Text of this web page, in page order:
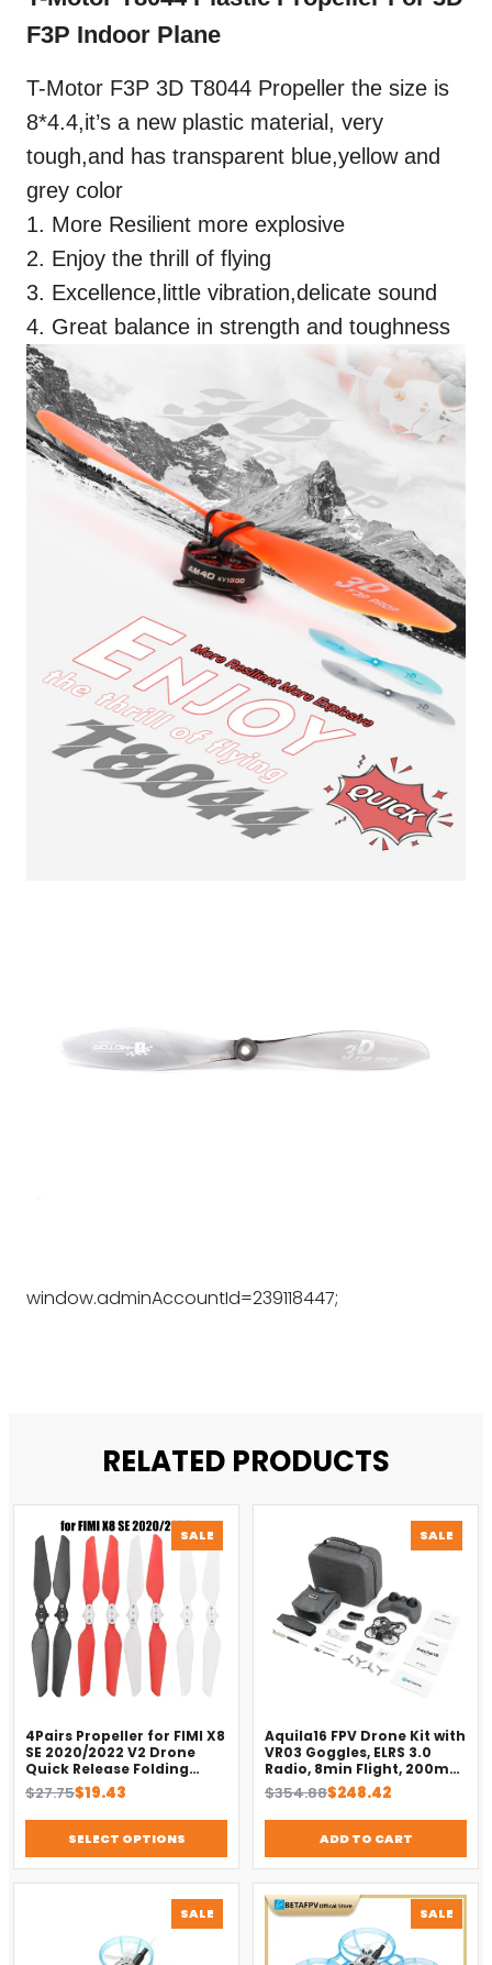
F3P Indoor Plane
T-Motor F3P 3D T8044 Propeller the size is
8*4.4,it’s a new plastic material, very
tough,and has transparent blue,yellow and
grey color
1. More Resilient more explosive
2. Enjoy the thrill of flying
3. Excellence,little vibration,delicate sound
4. Great balance in strength and toughness
window.adminAccountId=239118447;
RELATED PRODUCTS
SALE
ON
4Pairs Propeller for FIMI X8
SE 2020/2022 V2 Drone
Quick Release Folding
Blade Props Spare Parts
Replacement Accessory
$27.75
Original
was:
$27.75.
$19.43
Current
is:
$19.43.SELECT OPTIONS
SALE
ON
Aquila16 FPV Drone Kit with
VR03 Goggles, ELRS 3.0
Radio, 8min Flight, 200m
Range（2025）
$354.88
Original
was:
$354.88.
$248.42
Current
is:
$248.42.ADD TO CART
SALE PRODUCT
ON
SALE
ON